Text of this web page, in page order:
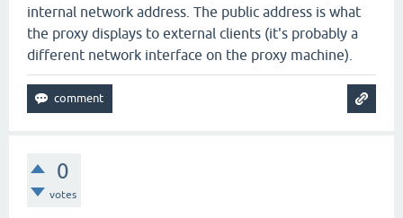
internal network address. The public address is what
the proxy displays to external clients (it's probably a
different network interface on the proxy machine).
0
votes